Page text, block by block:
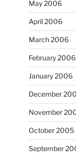
May 2006
April 2006
March 2006
February 2006
January 2006
December
November
October 2005
September